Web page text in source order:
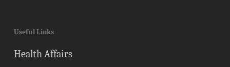
Useful Links
Health Affairs